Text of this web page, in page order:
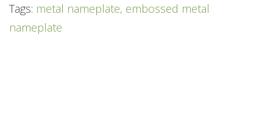
Tags: metal nameplate, embossed metal
nameplate